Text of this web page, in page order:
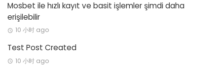
Mosbet ile hızlı kayıt ve basit işlemler şimdi daha
erişilebilir
10 小时 ago
Test Post Created
10 小时 ago